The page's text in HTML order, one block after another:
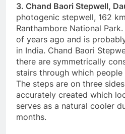
3. Chand Baori Stepwell,
photogenic stepwell, 162
Ranthambore National
of years ago and is
in India. Chand Baori
there are symmetrically
stairs through which
The steps are on three
accurately created which
serves as a natural cooler
months.